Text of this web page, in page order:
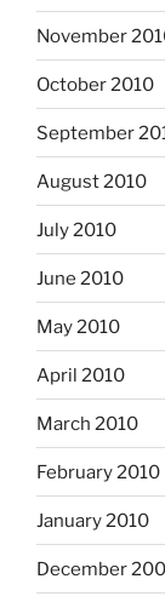
November
October 2010
September
August 2010
July 2010
June 2010
May 2010
April 2010
March 2010
February 2010
January 2010
December